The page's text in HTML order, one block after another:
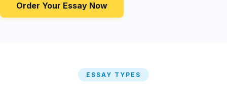
Order Your Essay Now
ESSAY TYPES